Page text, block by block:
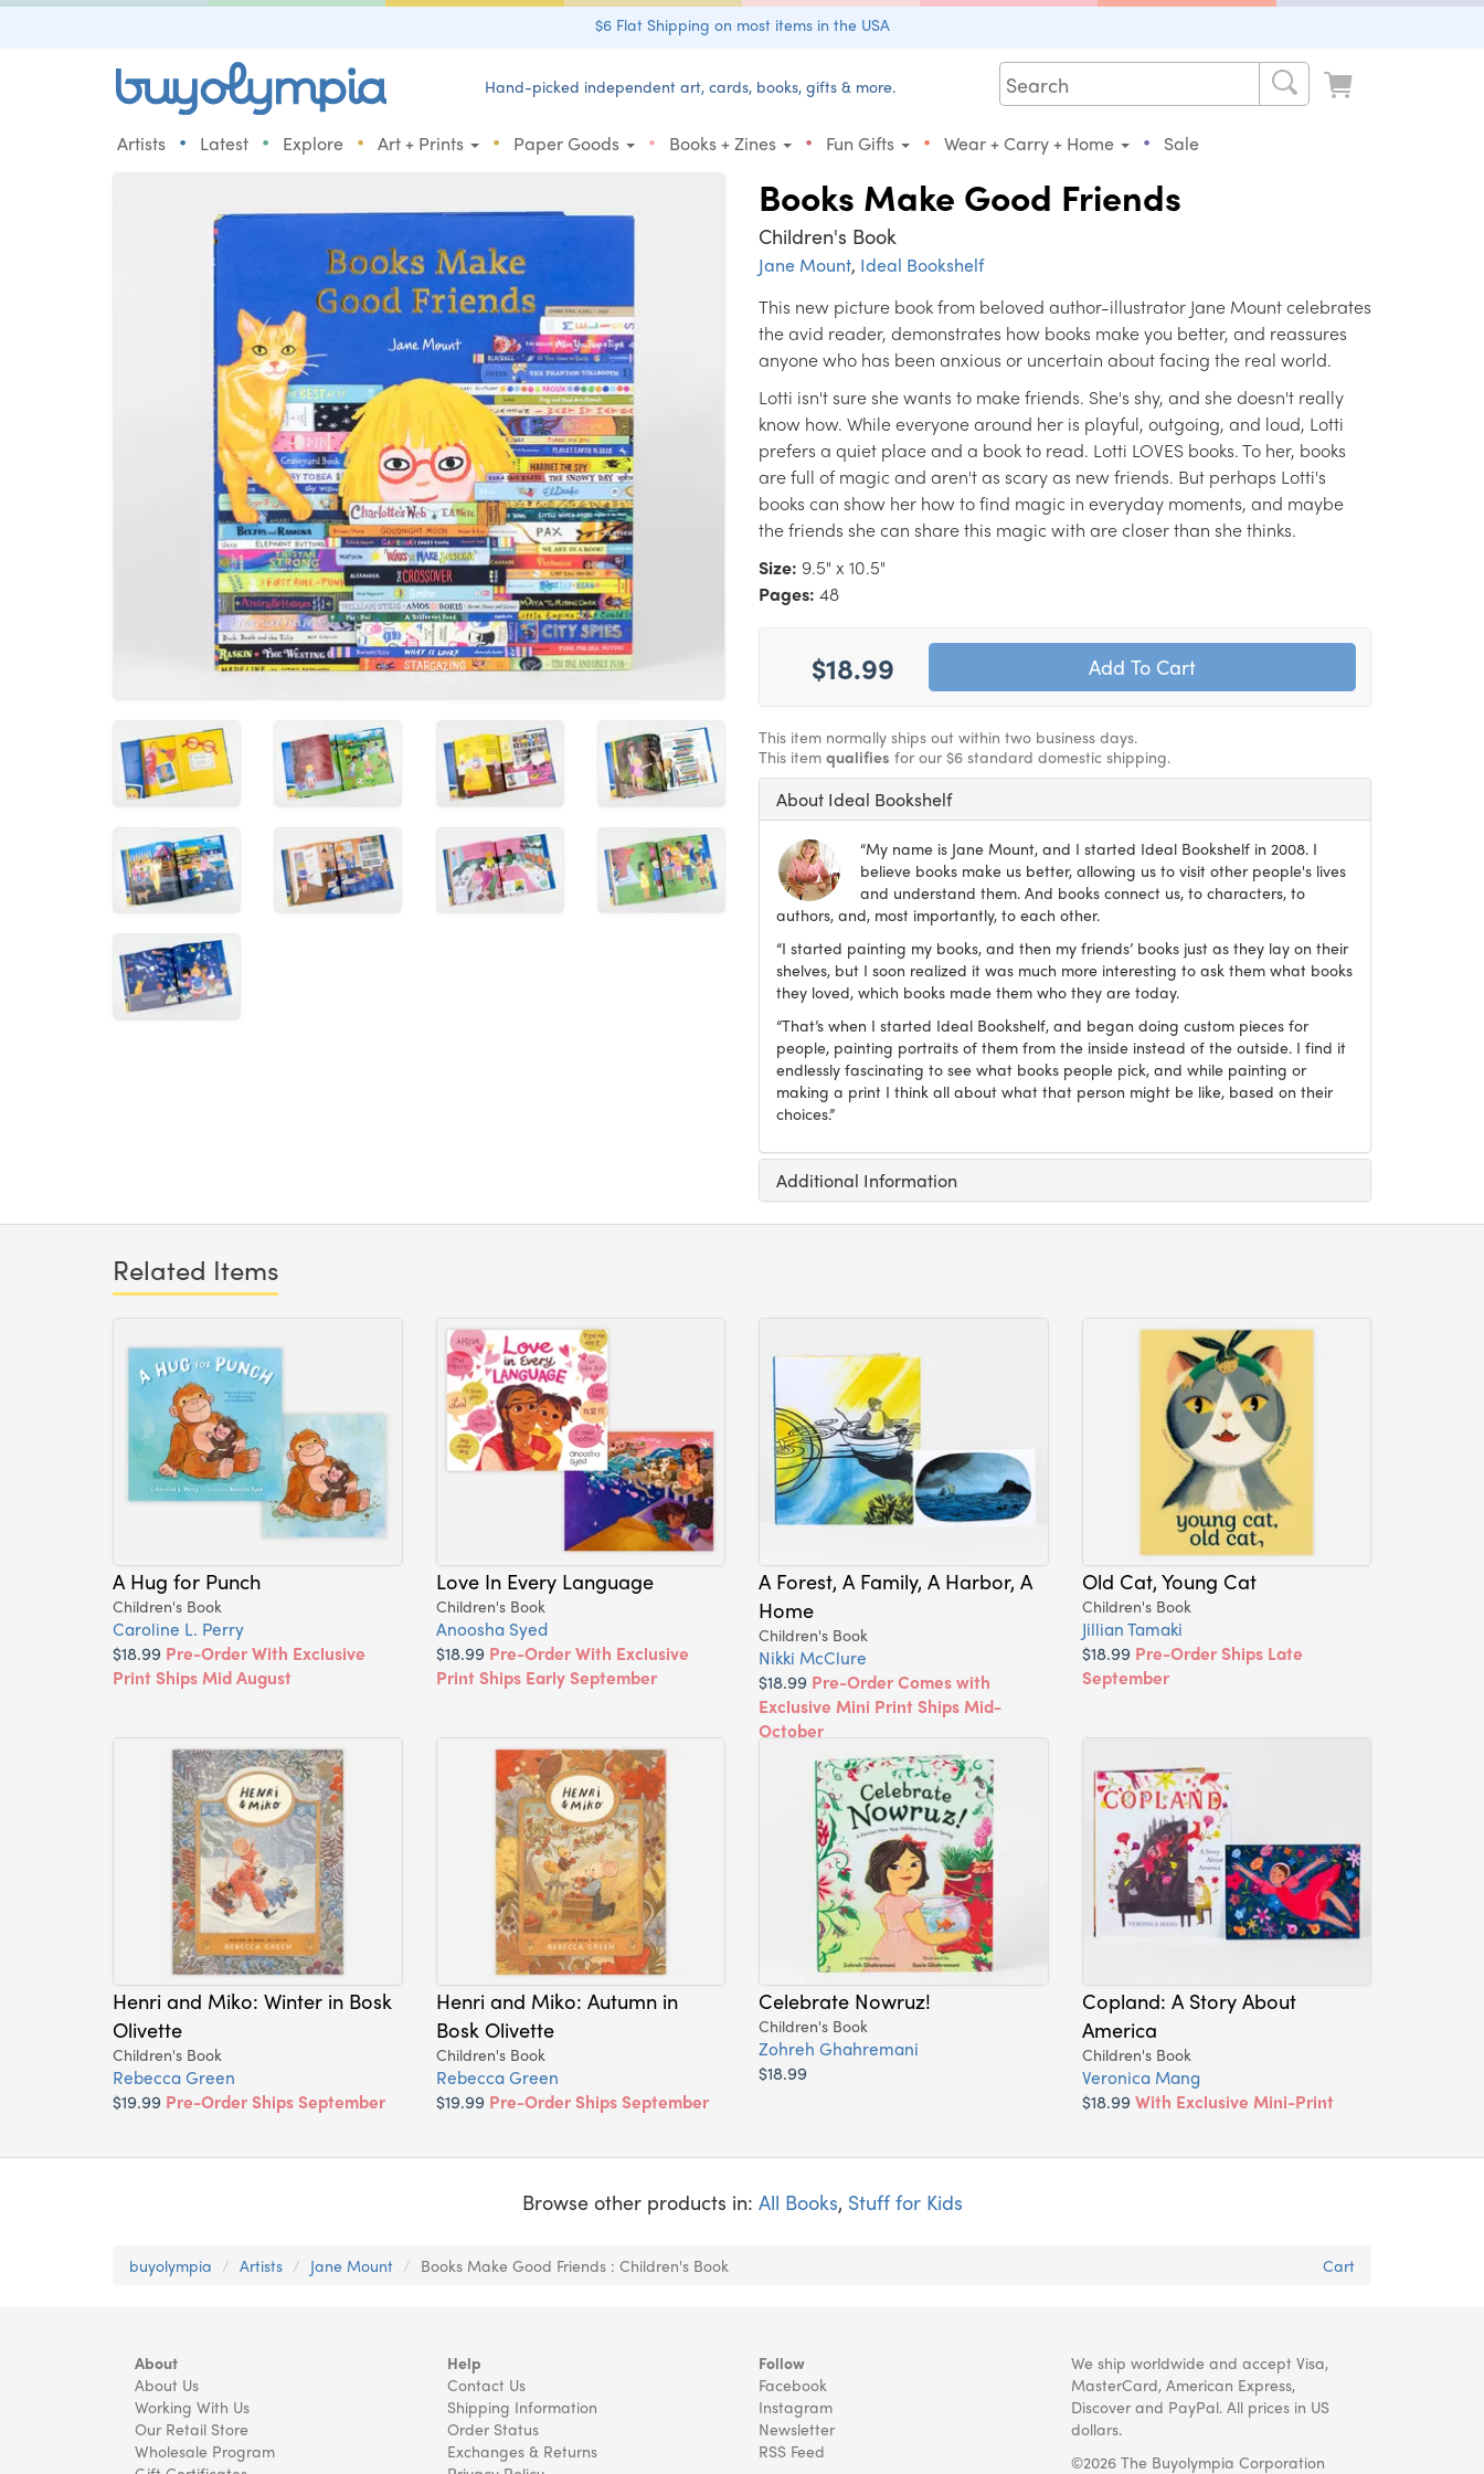
$6 Flat Shipping on most items in the USA
Hand-picked independent art, cards, books, gifts & more.
Artists • Latest • Explore • Art + Prints • Paper Goods • Books + Zines • Fun Gifts • Wear + Carry + Home • Sale
Books Make Good Friends
Children's Book
Jane Mount, Ideal Bookshelf
This new picture book from beloved author-illustrator Jane Mount celebrates
the avid reader, demonstrates how books make you better, and reassures
anyone who has been anxious or uncertain about facing the real world.
Lotti isn't sure she wants to make friends. She's shy, and she doesn't really
know how. While everyone around her is playful, outgoing, and loud, Lotti
prefers a quiet place and a book to read. Lotti LOVES books. To her, books
are full of magic and aren't as scary as new friends. But perhaps Lotti's
books can show her how to find magic in everyday moments, and maybe
the friends she can share this magic with are closer than she thinks.
Size: 9.5" x 10.5"
Pages: 48
$18.99
This item normally ships out within two business days.
This item qualifies for our $6 standard domestic shipping.
About Ideal Bookshelf
“My name is Jane Mount, and I started Ideal Bookshelf in 2008. I
believe books make us better, allowing us to visit other people's lives
and understand them. And books connect us, to characters, to
authors, and, most importantly, to each other.
“I started painting my books, and then my friends’ books just as they lay on their
shelves, but I soon realized it was much more interesting to ask them what books
they loved, which books made them who they are today.
“That’s when I started Ideal Bookshelf, and began doing custom pieces for
people, painting portraits of them from the inside instead of the outside. I find it
endlessly fascinating to see what books people pick, and while painting or
making a print I think all about what that person might be like, based on their
choices.”
Additional Information
Related Items
A Hug for Punch
Children's Book
Caroline L. Perry
$18.99 Pre-Order With Exclusive
Print Ships Mid August
Love In Every Language
Children's Book
Anoosha Syed
$18.99 Pre-Order With Exclusive
Print Ships Early September
A Forest, A Family, A Harbor, A
Home
Children's Book
Nikki McClure
$18.99 Pre-Order Comes with
Exclusive Mini Print Ships Mid-
October
Old Cat, Young Cat
Children's Book
Jillian Tamaki
$18.99 Pre-Order Ships Late
September
Henri and Miko: Winter in Bosk
Olivette
Children's Book
Rebecca Green
$19.99 Pre-Order Ships September
Henri and Miko: Autumn in
Bosk Olivette
Children's Book
Rebecca Green
$19.99 Pre-Order Ships September
Celebrate Nowruz!
Children's Book
Zohreh Ghahremani
$18.99
Copland: A Story About
America
Children's Book
Veronica Mang
$18.99With Exclusive Mini-Print
Browse other products in: All Books, Stuff for Kids
buyolympia Artists Jane Mount Books Make Good Friends : Children's Book Cart
About
About Us
Working With Us
Our Retail Store
Wholesale Program
Help
Contact Us
Shipping Information
Order Status
Exchanges & Returns
Follow
Facebook
Instagram
Newsletter
RSS Feed
We ship worldwide and accept Visa,
MasterCard, American Express,
Discover and PayPal. All prices in US
dollars.
©2026 The Buyolympia Corporation